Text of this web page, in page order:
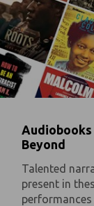
Audiobooks
Beyond
Talented
present in